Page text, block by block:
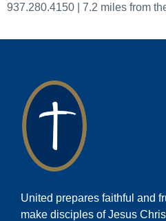
937.280.4150 | 7.2 miles from
United prepares faithful and
make disciples of Jesus